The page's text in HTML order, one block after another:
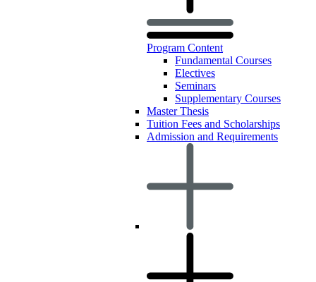
Program Content
Fundamental Courses
Electives
Seminars
Supplementary Courses
Master Thesis
Tuition Fees and Scholarships
Admission and Requirements